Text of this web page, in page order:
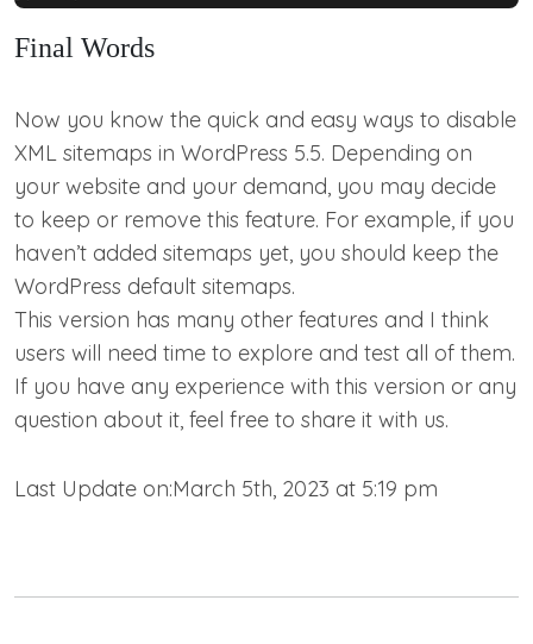
Final Words
Now you know the quick and easy ways to disable
XML sitemaps in WordPress 5.5. Depending on
your website and your demand, you may decide
to keep or remove this feature. For example, if you
haven’t added sitemaps yet, you should keep the
WordPress default sitemaps.
This version has many other features and I think
users will need time to explore and test all of them.
If you have any experience with this version or any
question about it, feel free to share it with us.
Last Update on:March 5th, 2023 at 5:19 pm